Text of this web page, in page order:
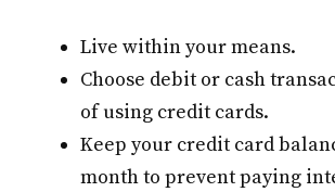
Live within your means.
Choose debit or cash
of using credit cards.
Keep your credit card
month to prevent paying